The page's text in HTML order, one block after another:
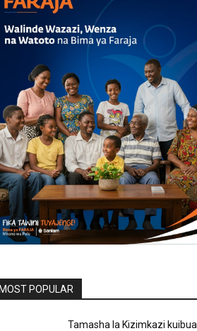
MOST POPULAR
Tamasha la Kizimkazi kuibua